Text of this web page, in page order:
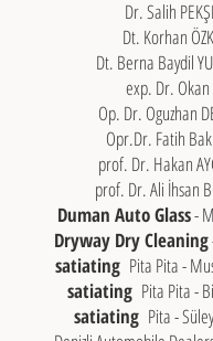
Dr. Salih
Dt. Korhan
Dt. Berna Baydil
exp. Dr. Okan
Op. Dr. Oguzhan
Opr.Dr. Fatih
prof. Dr. Hakan
prof. Dr. Ali İhsan
Duman Auto Glass-
Dryway Dry Cleaning
satiating Pita Pita -
satiating Pita Pita -
satiating Pita -